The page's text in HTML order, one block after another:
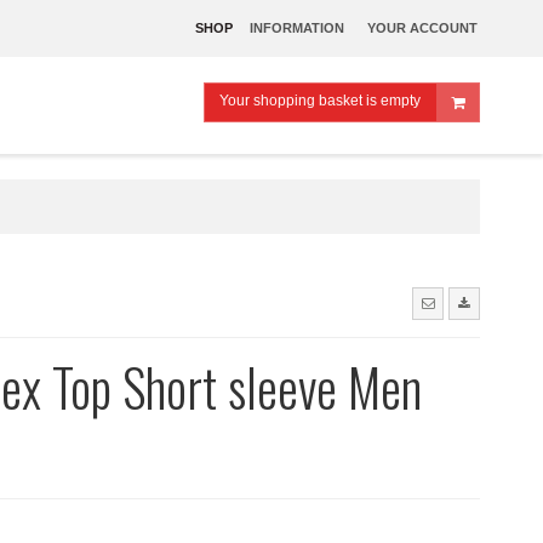
SHOP INFORMATION YOUR ACCOUNT
Your shopping basket is empty
Top Short sleeve Men